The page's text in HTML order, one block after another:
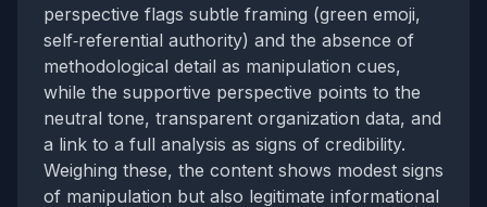
perspective flags subtle framing (green emoji,
self‑referential authority) and the absence of
methodological detail as manipulation cues,
while the supportive perspective points to the
neutral tone, transparent organization data, and
a link to a full analysis as signs of credibility.
Weighing these, the content shows modest signs
of manipulation but also legitimate informational